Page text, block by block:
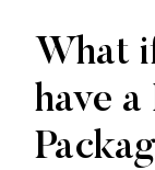
What
have a